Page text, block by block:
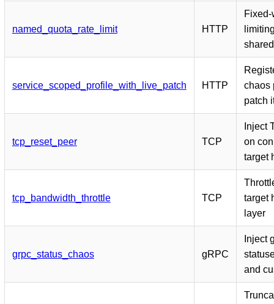
named_quota_rate_limit HTTP
service_scoped_profile_with_live_patch HTTP
chaos
patch
tcp_reset_peer TCP
Inject
on
target
tcp_bandwidth_throttle TCP
target
layer
grpc_status_chaos gRPC
Inject
and